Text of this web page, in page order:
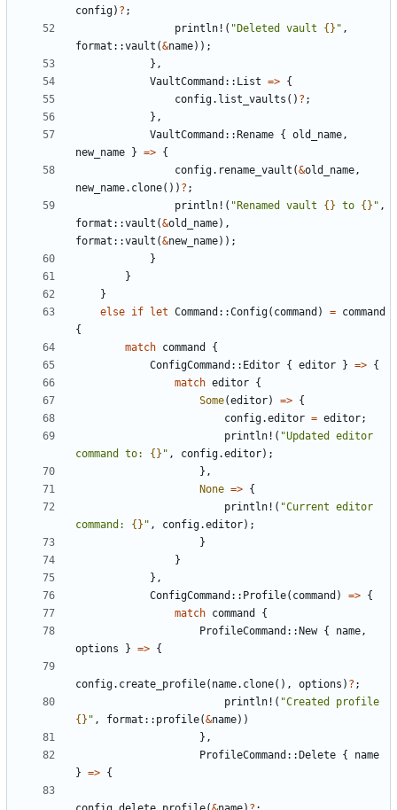
config) ? ;
println! ( "Deleted vault {} " ,
format ::vault (&name));
},
VaultCommand :: List => {
config. list_vaults () ? ;
},
VaultCommand ::Rename { old_name ,
new_name } => {
config. rename_vault (&old_name ,
new_name. clone()) ? ;
println! ( "Renamed vault {} to {} " ,
format ::vault (&old_name),
format ::vault (&new_name));
}
}
}
else if let Command ::Config( command ) = command
{
match command
{
ConfigCommand :: Editor { editor } => {
match editor {
Some(editor) => {
config.editor = editor;
println! ( "Updated editor
command to: {} " , config.editor);
},
None => {
println! ( "Current editor
command: {} " , config.editor);
}
}
},
ConfigCommand :: Profile( command ) => {
match command
{
ProfileCommand ::New { name ,
options
} => {
config. create_profile( name. clone(), options ) ? ;
println! (
{} " , format :: profile(&name))
},
ProfileCommand ::Delete {
name
} => {